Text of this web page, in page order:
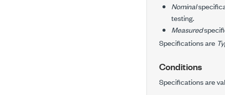
Nominal
testing.
Measured
Specifications are
Conditions
Specifications are